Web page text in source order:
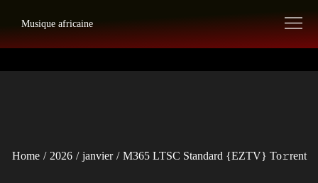
content
Musique africaine
Home 2026 janvier M365 LTSC Standard {EZTV} To𝚛rent